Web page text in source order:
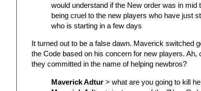
would understand if the New order was in
being cruel to the new players who have just
who is starting in a few days
It turned out to be a false dawn. Maverick switched
the Code based on his concern for new players.
they committed in the name of helping newbros?
Maverick Adtur > what are you going to kill